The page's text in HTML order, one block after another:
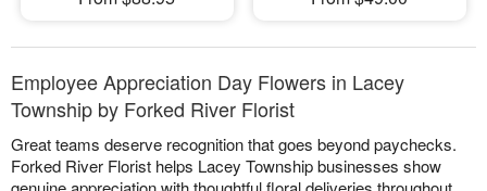
Employee Appreciation Day Flowers in Lacey
Township by Forked River Florist
Great teams deserve recognition that goes beyond paychecks.
Forked River Florist helps Lacey Township businesses show